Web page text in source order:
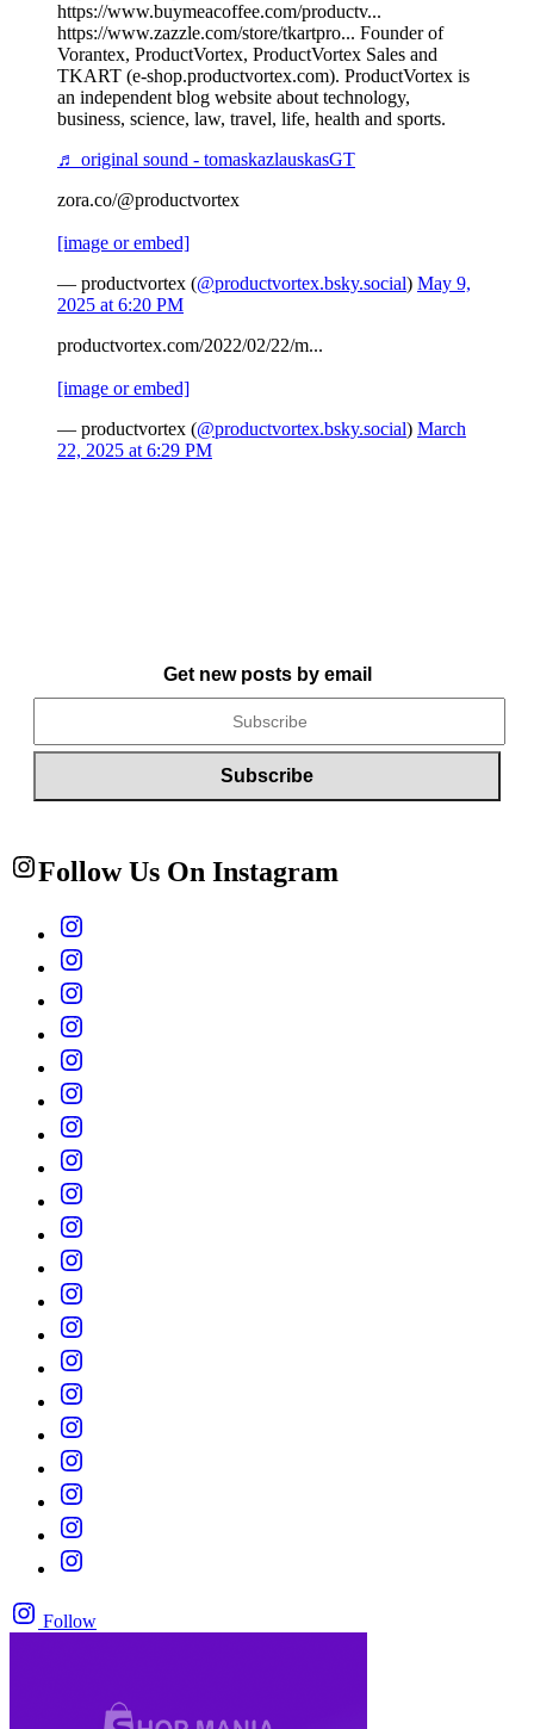
https://www.buymeacoffee.com/productv...
https://www.zazzle.com/store/tkartpro... Founder of
Vorantex, ProductVortex, ProductVortex Sales and
TKART (e-shop.productvortex.com). ProductVortex is
an independent blog website about technology,
business, science, law, travel, life, health and sports.
♬ original sound - tomaskazlauskasGT
zora.co/@productvortex
[image or embed]
— productvortex (@productvortex.bsky.social) May 9,
2025 at 6:20 PM
productvortex.com/2022/02/22/m...
[image or embed]
— productvortex (@productvortex.bsky.social) March
22, 2025 at 6:29 PM
Get new posts by email
Follow Us On Instagram
Follow